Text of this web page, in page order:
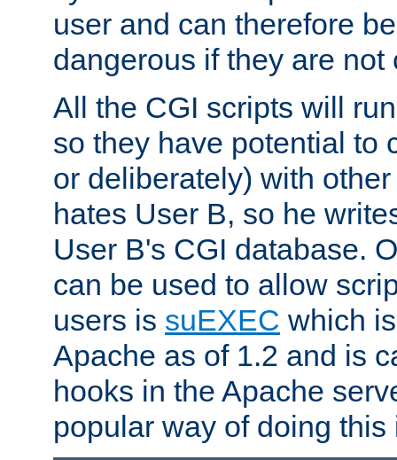
user and can therefore
dangerous if they are
All the CGI scripts will
so they have potential to
or deliberately) with
hates User B, so he
User B's CGI database.
can be used to allow
users is suEXEC which
Apache as of 1.2 and is
hooks in the Apache
popular way of doing